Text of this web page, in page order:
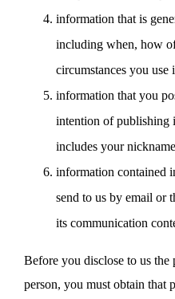
information that is
including when, how
circumstances you use
information that you
intention of publishing
includes your
information contained
send to us by email or
its communication
Before you disclose to us
person, you must obtain that